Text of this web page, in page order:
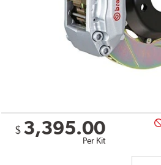
$ 3,395.00
Per Kit